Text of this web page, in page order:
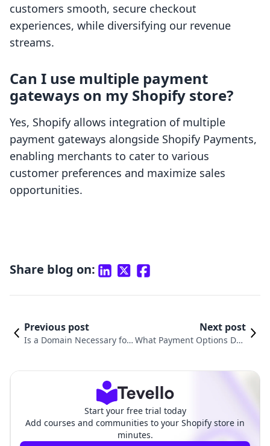
customers smooth, secure checkout
experiences, while diversifying our revenue
streams.
Can I use multiple payment
gateways on my Shopify store?
Yes, Shopify allows integration of multiple
payment gateways alongside Shopify Payments,
enabling merchants to cater to various
customer preferences and maximize sales
opportunities.
Share blog on:
Previous post
Is a Domain Necessary for
Next post
What Payment Options Doe
Start your free trial today
Add courses and communities to your Shopify store in
minutes.